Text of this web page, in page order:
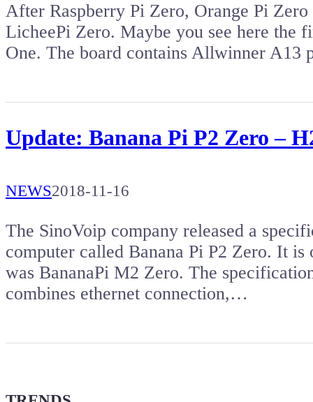
After Raspberry Pi Zero, Orange Pi
LicheePi Zero. Maybe you see here the
One. The board contains Allwinner
Update: Banana Pi P2 Zero –
NEWS2018-11-16
The SinoVoip company released a
computer called Banana Pi P2 Zero. It
was BananaPi M2 Zero. The
combines ethernet connection,…